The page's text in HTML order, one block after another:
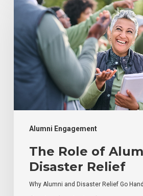
Alumni Engagement
Role
Alumni
in
Disaster
Relief
The Role of
Disaster Relief
Why Alumni and Disaster Relief Go